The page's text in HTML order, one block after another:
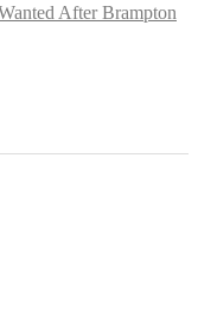
After Brampton